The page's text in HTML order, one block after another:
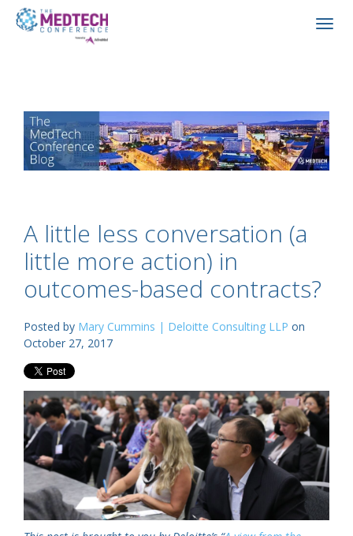
A little less conversation (a
little more action) in
outcomes-based contracts?
Posted by Mary Cummins | Deloitte Consulting LLP on
October 27, 2017